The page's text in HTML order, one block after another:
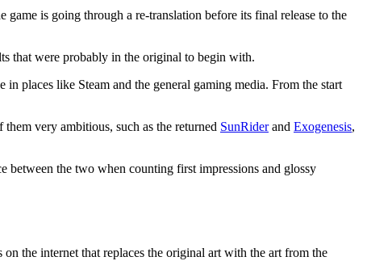
is going through a re-translation before its final release to the
that were probably in the original to begin with.
places like Steam and the general gaming media. From the start
very ambitious, such as the returned SunRiderand Exogenesis,
between the two when counting first impressions and glossy
the internet that replaces the original art with the art from the